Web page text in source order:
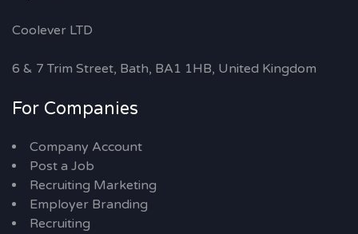
Coolever LTD
6 & 7 Trim Street, Bath, BA1 1HB, United Kingdom
For Companies
Company Account
Post a Job
Recruiting Marketing
Employer Branding
Recruiting